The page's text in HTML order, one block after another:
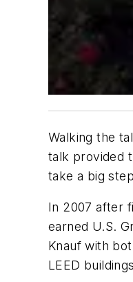
Walking the
talk provided
take a big
In 2007 after
earned U.S.
Knauf with
LEED